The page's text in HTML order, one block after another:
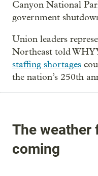
Canyon National
government
Union leaders
Northeast told
staffing shortages
the nation’s 250th
The weather
coming